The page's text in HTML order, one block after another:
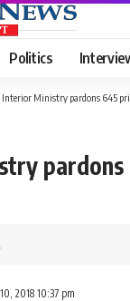
Politics
Interior Ministry pardons 645
pardons
2018 10:37 pm